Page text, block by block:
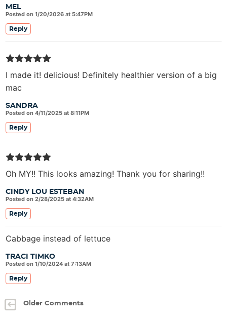
MEL
Posted on 1/20/2026 at 5:47PM
Reply
SANDRA
Posted on 4/11/2025 at 8:11PM
I made it! delicious! Definitely healthier version of a big
mac
Reply
CINDY LOU ESTEBAN
Posted on 2/28/2025 at 4:32AM
Oh MY!! This looks amazing! Thank you for sharing!!
Reply
TRACI TIMKO
Posted on 1/10/2024 at 7:13AM
Cabbage instead of lettuce
Reply
Older Comments